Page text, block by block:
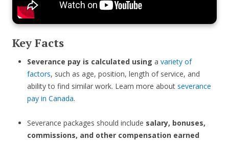
Key Facts
Severance pay is calculated using a variety of
factors, such as age, position, length of service, and
ability to find similar work. Learn more about severance
pay in Canada.
Severance packages should include salary, bonuses,
commissions, and other compensation earned